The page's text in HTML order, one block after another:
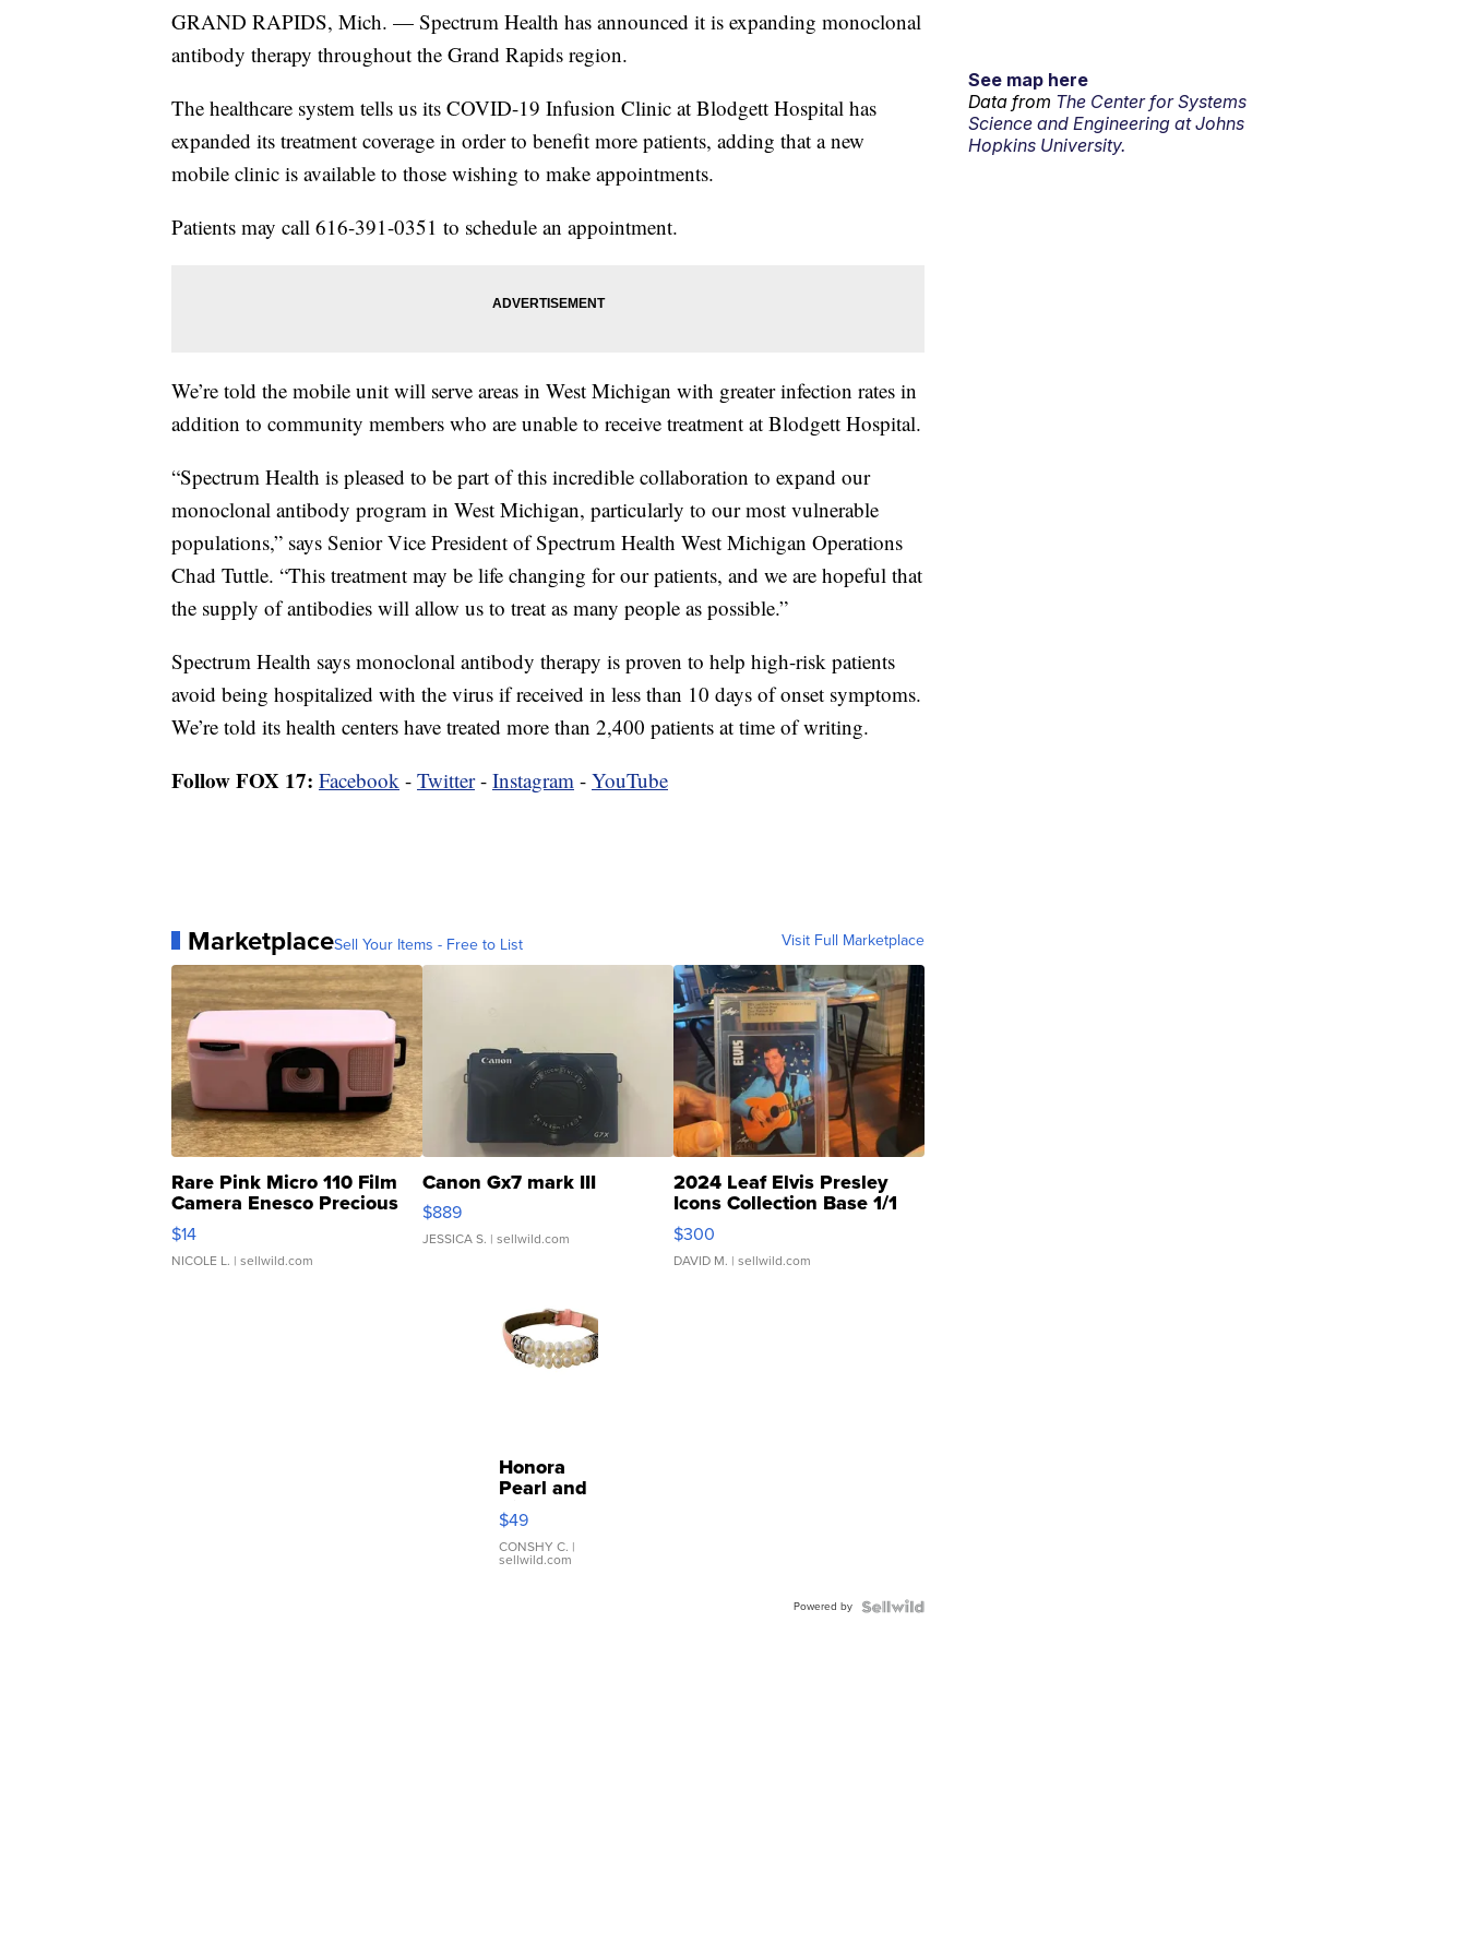
GRAND RAPIDS, Mich. — Spectrum Health has announced it is expanding monoclonal
antibody therapy throughout the Grand Rapids region.
The healthcare system tells us its COVID-19 Infusion Clinic at Blodgett Hospital has
expanded its treatment coverage in order to benefit more patients, adding that a new
mobile clinic is available to those wishing to make appointments.
Patients may call 616-391-0351 to schedule an appointment.
We’re told the mobile unit will serve areas in West Michigan with greater infection rates in
addition to community members who are unable to receive treatment at Blodgett Hospital.
“Spectrum Health is pleased to be part of this incredible collaboration to expand our
monoclonal antibody program in West Michigan, particularly to our most vulnerable
populations,” says Senior Vice President of Spectrum Health West Michigan Operations
Chad Tuttle. “This treatment may be life changing for our patients, and we are hopeful that
the supply of antibodies will allow us to treat as many people as possible.”
Spectrum Health says monoclonal antibody therapy is proven to help high-risk patients
avoid being hospitalized with the virus if received in less than 10 days of onset symptoms.
We’re told its health centers have treated more than 2,400 patients at time of writing.
Follow FOX 17: Facebook - Twitter- Instagram - YouTube
MarketplaceSell Your Items - Free to List Visit Full Marketplace
Rare Pink Micro 110 Film
Camera Enesco Precious
Moments TD4
$14
NICOLE L. | sellwild.com
Canon Gx7 mark III
$889
JESSICA S. | sellwild.com
2024 Leaf Elvis Presley
Icons Collection Base 1/1
SSP Clear ...
$300
DAVID M. | sellwild.com
Honora
Pearl and
Pink
Leather
Bracelet
Adjustable
$49
CONSHY C. |
sellwild.com
Powered by
See map here
Data from The Center for Systems
Science and Engineering at Johns
Hopkins University.